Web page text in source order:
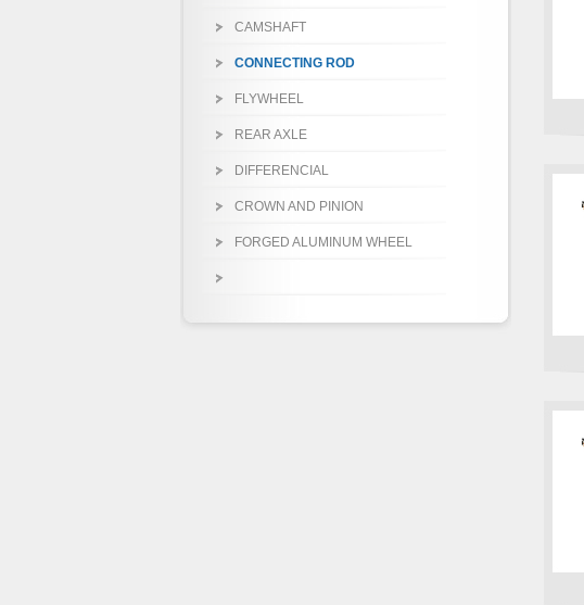
CAMSHAFT
CONNECTING ROD
FLYWHEEL
REAR AXLE
DIFFERENCIAL
CROWN AND PINION
FORGED ALUMINUM WHEEL